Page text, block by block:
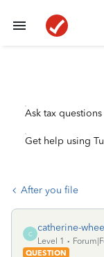
Ask tax questions
Get help using
After you file
C
catherine-
Level 1
QUESTION